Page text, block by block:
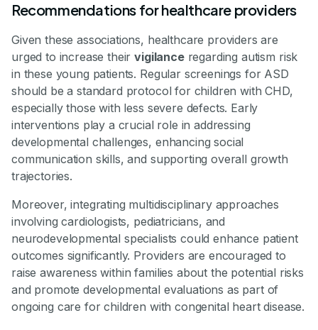
Recommendations for healthcare providers
Given these associations, healthcare providers are
urged to increase theirvigilanceregarding autism risk
in these young patients. Regular screenings for ASD
should be a standard protocol for children with CHD,
especially those with less severe defects. Early
interventions play a crucial role in addressing
developmental challenges, enhancing social
communication skills, and supporting overall growth
trajectories.
Moreover, integrating multidisciplinary approaches
involving cardiologists, pediatricians, and
neurodevelopmental specialists could enhance patient
outcomes significantly. Providers are encouraged to
raise awareness within families about the potential risks
and promote developmental evaluations as part of
ongoing care for children with congenital heart disease.